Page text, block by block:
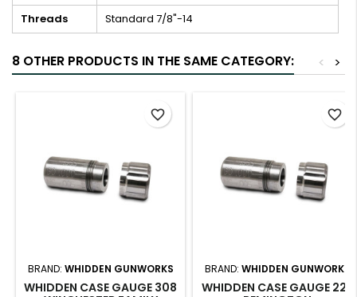
Threads
Standard 7/8"-14
8 OTHER PRODUCTS IN THE SAME CATEGORY: >
<
BRAND: WHIDDEN GUNWORKS
WHIDDEN CASE GAUGE 308
favorite_border
BRAND: WHIDDEN GUNWORKS
WHIDDEN CASE GAUGE 223
favorite_border